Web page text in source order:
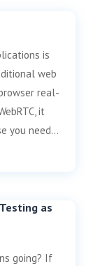
is
web
real-
it
you need...
as
going? If